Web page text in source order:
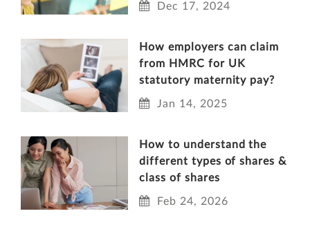
Dec 17, 2024
How employers can claim
from HMRC for UK
statutory maternity pay?
Jan 14, 2025
How to understand the
different types of shares &
class of shares
Feb 24, 2026